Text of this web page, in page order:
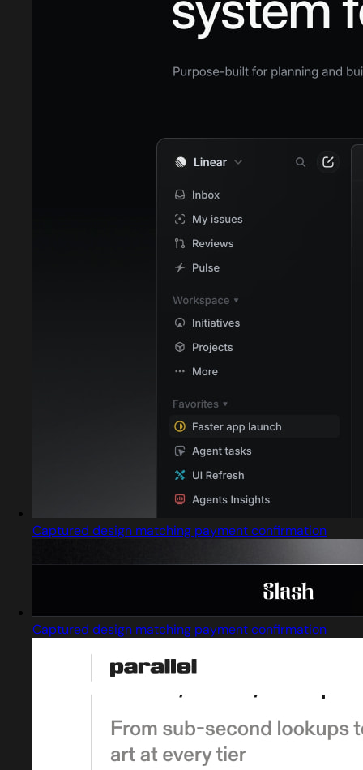
Captured design matching payment confirmation
Captured design matching payment confirmation